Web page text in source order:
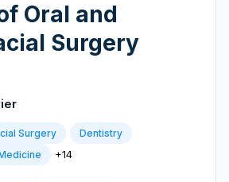
Oral and
Surgery
Surgery
Dentistry
+14